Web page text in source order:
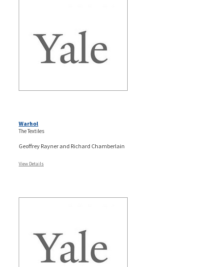
Warhol
The Textiles
Geoffrey Rayner and Richard Chamberlain
View Details